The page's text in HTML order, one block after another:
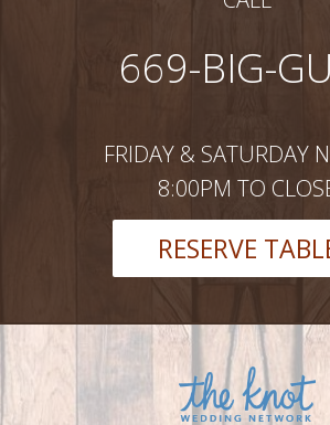
669-BIG-
FRIDAY & SATURDAY
8:00PM TO
RESERVE